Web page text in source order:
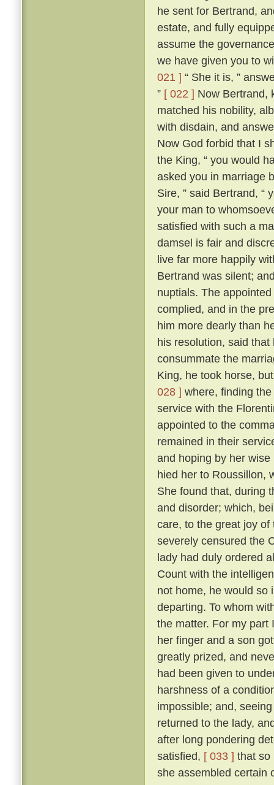
he sent for Bertrand,
estate, and fully
assume the
we have given you to
021 ] “ She it is, ”
” [ 022 ] Now Bertrand,
matched his nobility,
with disdain, and
Now God forbid that I
the King, “ you would
asked you in marriage
Sire, ” said Bertrand, “
your man to
satisfied with such a
damsel is fair and
live far more happily
Bertrand was silent;
nuptials. The
complied, and in the
him more dearly than
his resolution, said
consummate the
King, he took horse,
028 ] where, finding
service with the
appointed to the
remained in their
and hoping by her
hied her to Roussillon,
She found that, during
and disorder; which,
care, to the great joy
severely censured the
lady had duly ordered
Count with the
not home, he would so
departing. To whom
the matter. For my part
her finger and a son
greatly prized, and
had been given to
harshness of a
impossible; and,
returned to the lady,
after long pondering
satisfied, [ 033 ] that so
she assembled certain